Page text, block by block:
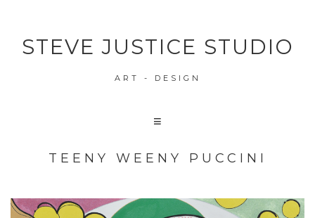
STEVE JUSTICE STUDIO
ART - DESIGN
TEENY WEENY PUCCINI